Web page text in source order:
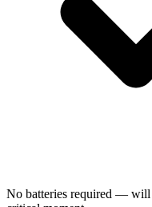
No batteries required — will